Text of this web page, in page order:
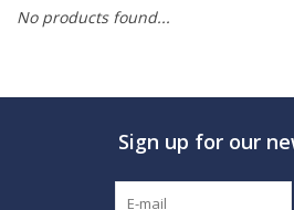
No products found...
Sign up for our